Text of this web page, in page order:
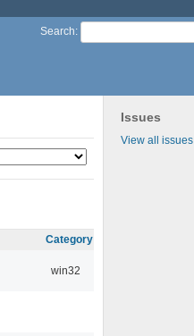
Search:
Issues
View all issues
Category
win32